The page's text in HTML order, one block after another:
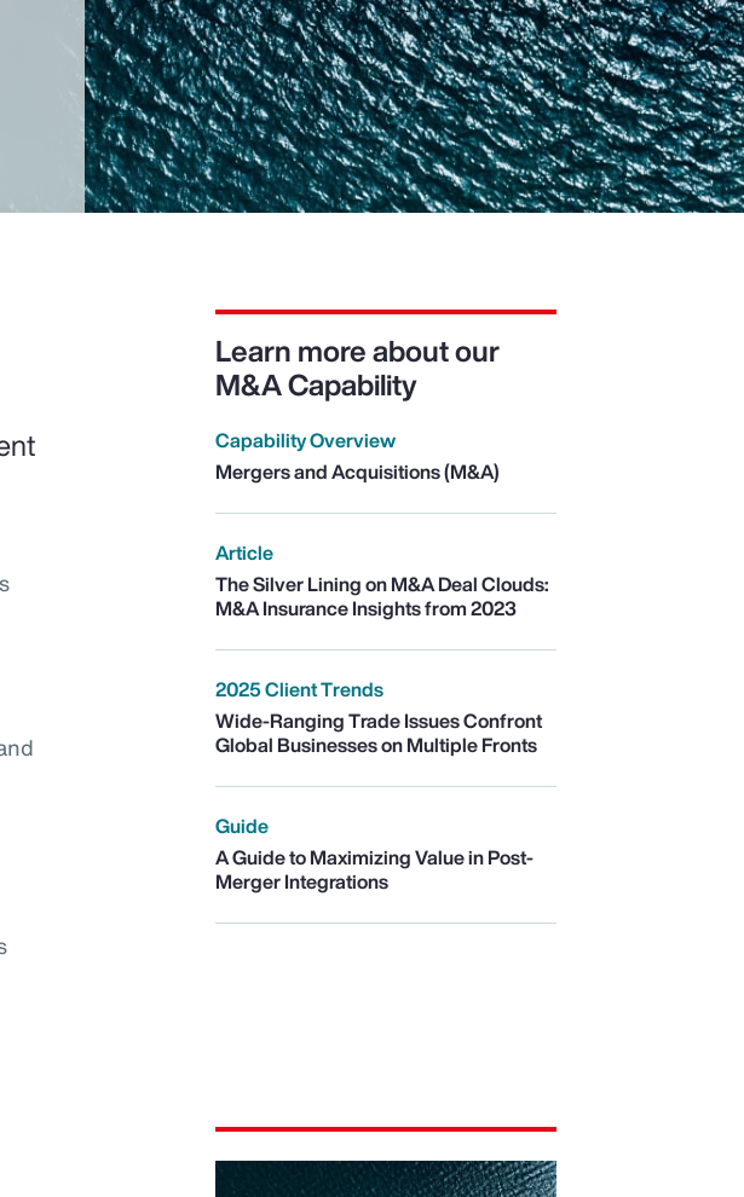
Learn more about our
M&A Capability
Capability Overview
Mergers and Acquisitions (M&A)
Article
The Silver Lining on M&A Deal Clouds:
M&A Insurance Insights from 2023
2025 Client Trends
Wide-Ranging Trade Issues Confront
Global Businesses on Multiple Fronts
Guide
A Guide to Maximizing Value in Post-
Merger Integrations